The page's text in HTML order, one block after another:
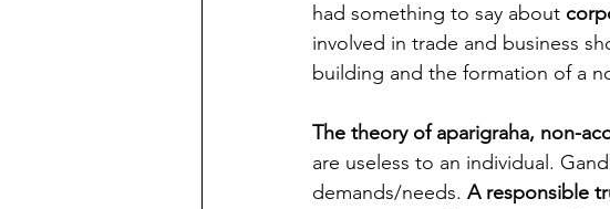
had something to say about
involved in trade and business
building and the formation of a
The theory of aparigraha, non-
are useless to an individual.
demands/needs. A responsible